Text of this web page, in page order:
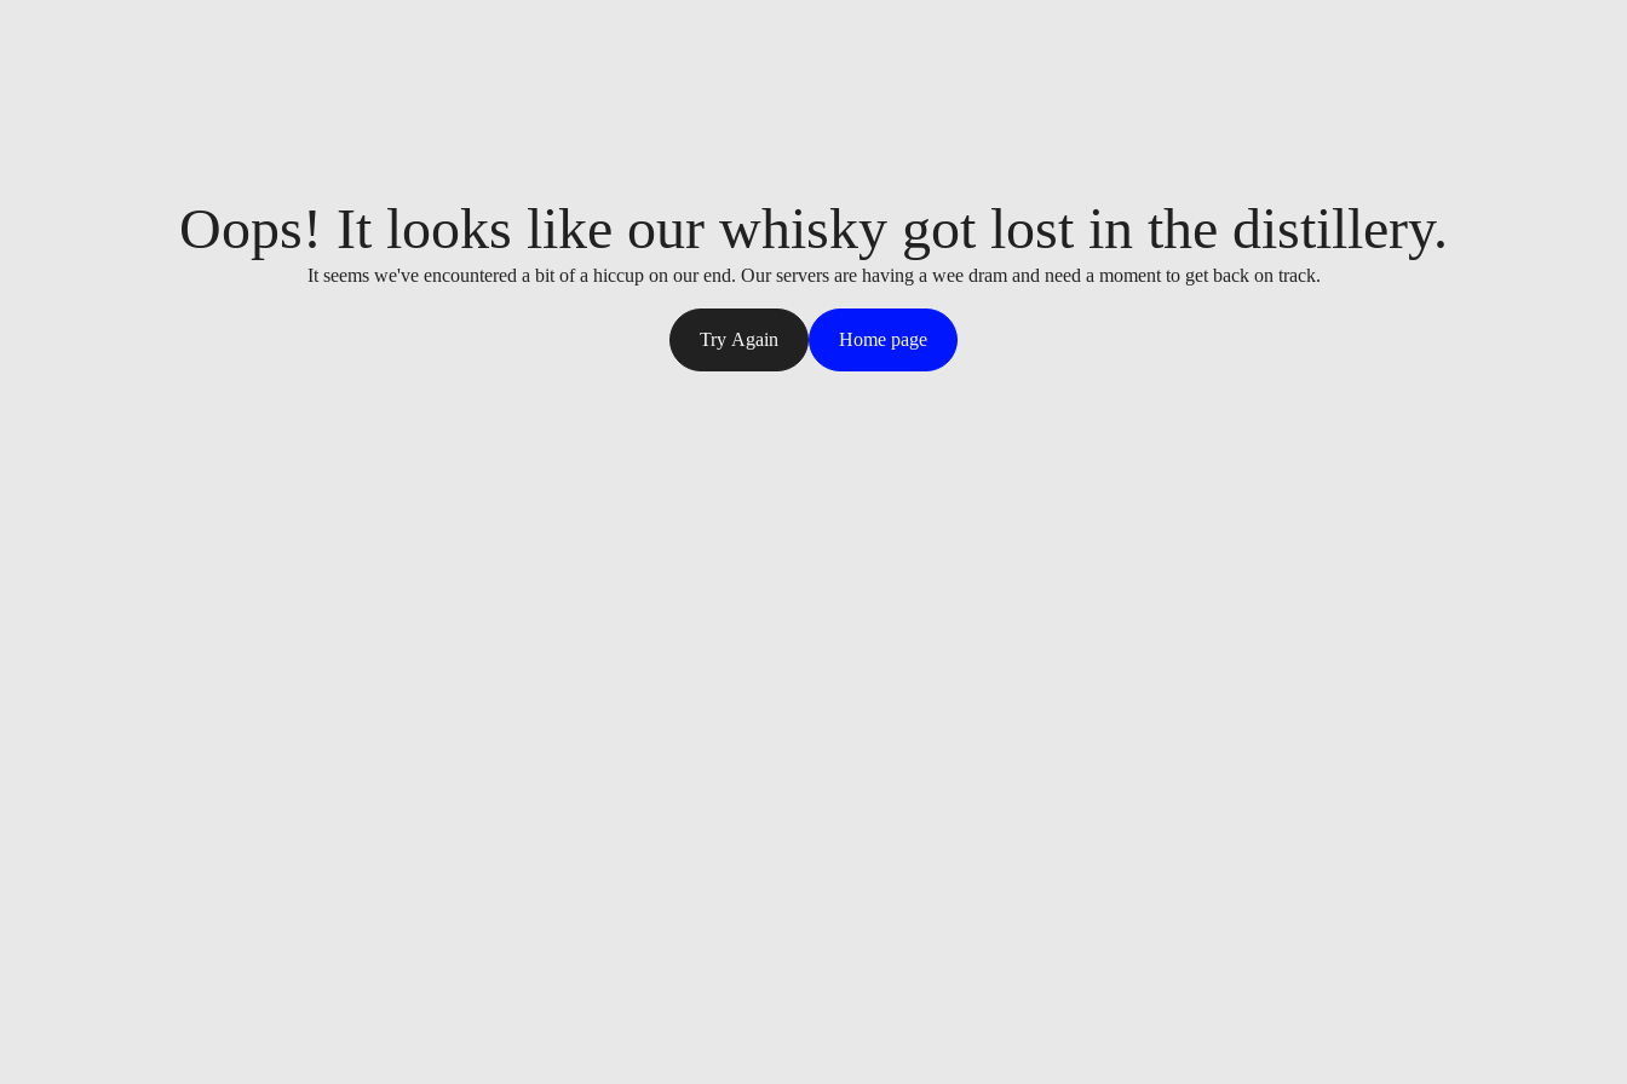
Oops! It looks like our whisky got lost in the distillery.
It seems we've encountered a bit of a hiccup on our end. Our servers are having a wee dram and need a moment to get back on track.
Try Again Home page